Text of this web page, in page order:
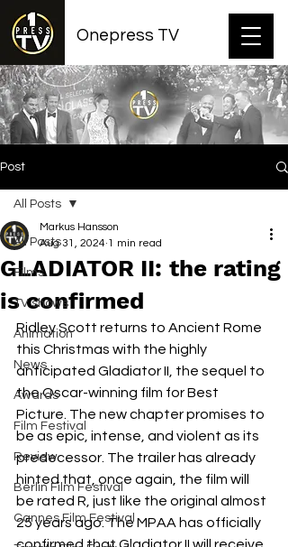
Onepress TV
Post
All Posts
Films
TV shows
Animation
News
Awards
Film Festival
Review
Berlin Film Festival
Cannes Film Festival
All Posts
GLADIATOR II: the rating
is confirmed
Markus Hansson
Aug 31, 2024 1 min read
Ridley Scott returns to Ancient Rome
this Christmas with the highly
anticipated Gladiator II, the sequel to
the Oscar-winning film for Best
Picture. The new chapter promises to
be as epic, intense, and violent as its
predecessor. The trailer has already
hinted that, once again, the film will
be rated R, just like the original almost
25 years ago. The MPAA has officially